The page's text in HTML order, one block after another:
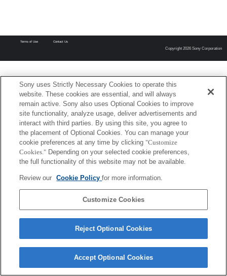
Terms of Use Contact Us
Copyright 2026 Sony Corporation
Sony uses Strictly Necessary Cookies to operate this
website. These cookies are essential, and will always
remain active. Sony also uses Optional Cookies to improve
site functionality, analyze usage, deliver advertisements and
interact with third parties. By using this site, you agree to
the placement of Optional Cookies. You can manage your
cookie preferences at any time by clicking "Customize
Cookies." Depending on your selected cookie preferences,
the full functionality of this website may not be available.
Review our Cookie Policyfor more information.
Customize Cookies
Reject Optional Cookies
Accept Optional Cookies